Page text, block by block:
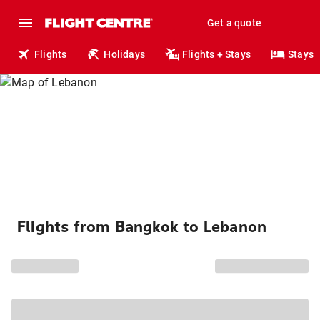
Get a quote
Flights Holidays Flights + Stays Stays
Flights from Bangkok to Lebanon